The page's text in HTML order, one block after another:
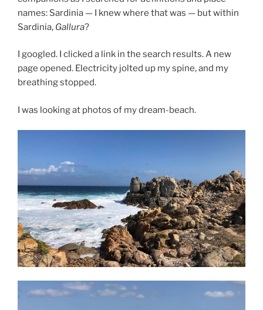
names: Sardinia — I knew where that was — but within
Sardinia, Gallura?
I googled. I clicked a link in the search results. A new
page opened. Electricity jolted up my spine, and my
breathing stopped.
I was looking at photos of my dream-beach.